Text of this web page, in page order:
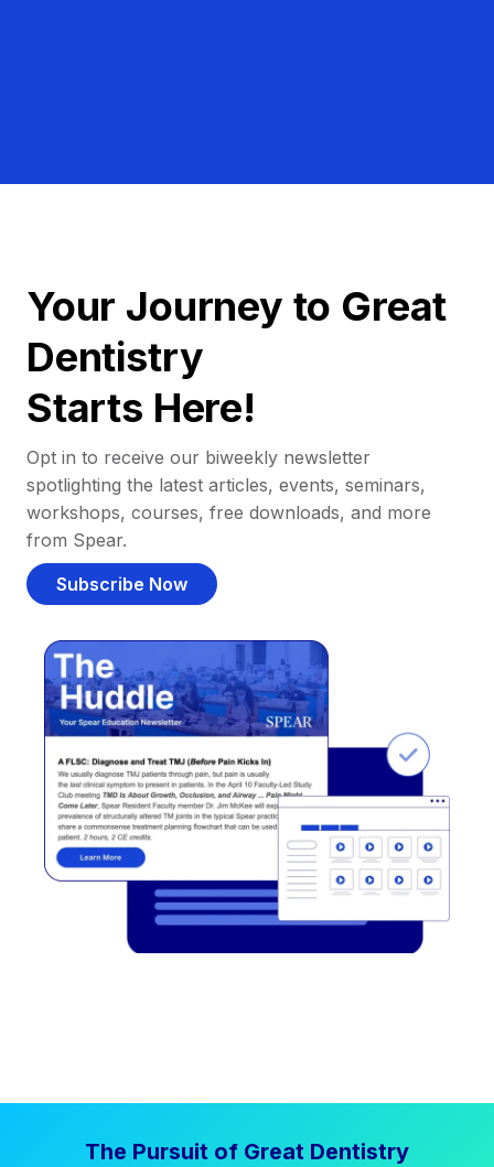
Your Journey to Great
Dentistry
Starts Here!
Opt in to receive our biweekly newsletter
spotlighting the latest articles, events, seminars,
workshops, courses, free downloads, and more
from Spear.
Subscribe Now
The Pursuit of Great Dentistry